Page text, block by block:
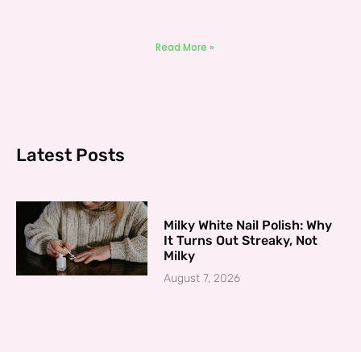
Read More »
Latest Posts
Milky White Nail Polish: Why
It Turns Out Streaky, Not
Milky
August 7, 2026